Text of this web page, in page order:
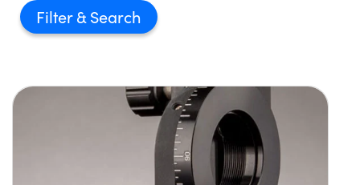
Filter